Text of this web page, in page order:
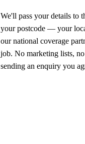
We'll pass your details to
your postcode — your
our national coverage
job. No marketing lists,
sending an enquiry you